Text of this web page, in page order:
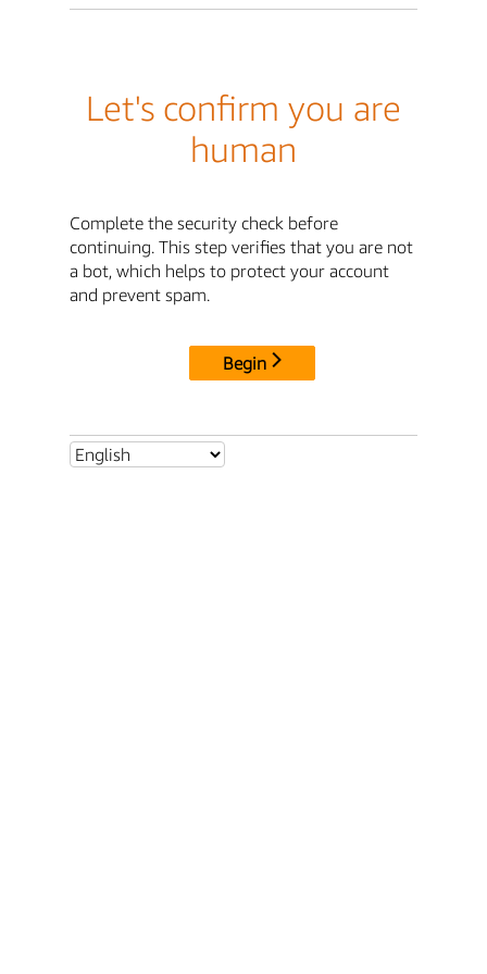
Let's confirm you are
human
Complete the security check before
continuing. This step verifies that you are not
a bot, which helps to protect your account
and prevent spam.
Begin